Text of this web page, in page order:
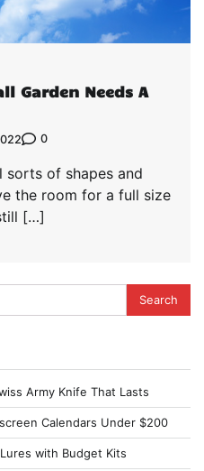
Garden Needs A
0
sorts of shapes and
the room for a full size
[…]
Army Knife That Lasts
Calendars Under $200
with Budget Kits